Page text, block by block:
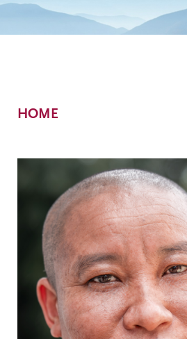
Breadcrumb
HOME